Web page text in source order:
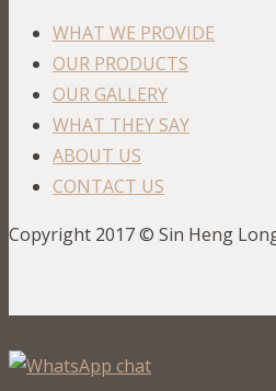
WHAT WE PROVIDE
OUR PRODUCTS
OUR GALLERY
WHAT THEY SAY
ABOUT US
CONTACT US
Copyright 2017 © Sin Heng